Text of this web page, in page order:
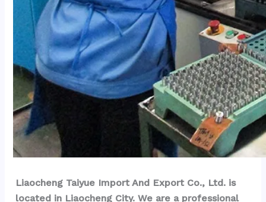
Liaocheng Taiyue Import And Export Co., Ltd. is
located in Liaocheng City. We are a professional